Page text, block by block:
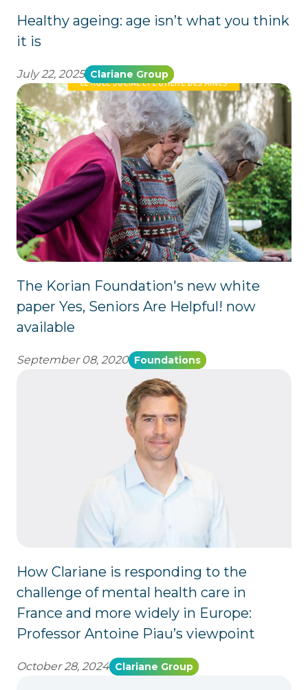
Healthy ageing: age isn’t what you think
it is
July 22, 2025 Clariane Group
The Korian Foundation's new white
paper Yes, Seniors Are Helpful! now
available
September 08, 2020 Foundations
How Clariane is responding to the
challenge of mental health care in
France and more widely in Europe:
Professor Antoine Piau’s viewpoint
October 28, 2024 Clariane Group